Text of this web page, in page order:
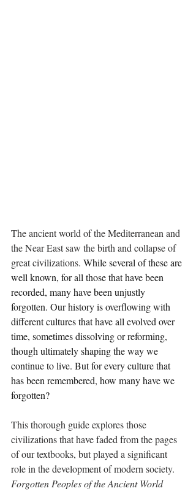
The ancient world of the Mediterranean and
the Near East saw the birth and collapse of
great civilizations. While several of these are
well known, for all those that have been
recorded, many have been unjustly
forgotten. Our history is overflowing with
different cultures that have all evolved over
time, sometimes dissolving or reforming,
though ultimately shaping the way we
continue to live. But for every culture that
has been remembered, how many have we
forgotten?
This thorough guide explores those
civilizations that have faded from the pages
of our textbooks, but played a significant
role in the development of modern society.
Forgotten Peoples of the Ancient World